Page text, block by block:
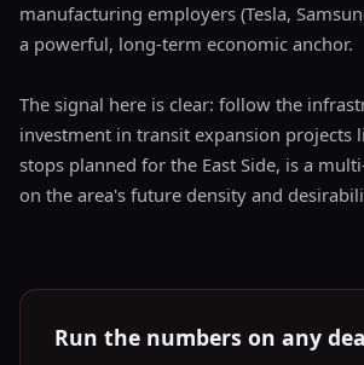
manufacturing employers (Tesla,
a powerful, long-term economic anchor.
The signal here is clear: follow the
investment in transit expansion projects
stops planned for the East Side, is a
on the area's future density and
Run the numbers on any